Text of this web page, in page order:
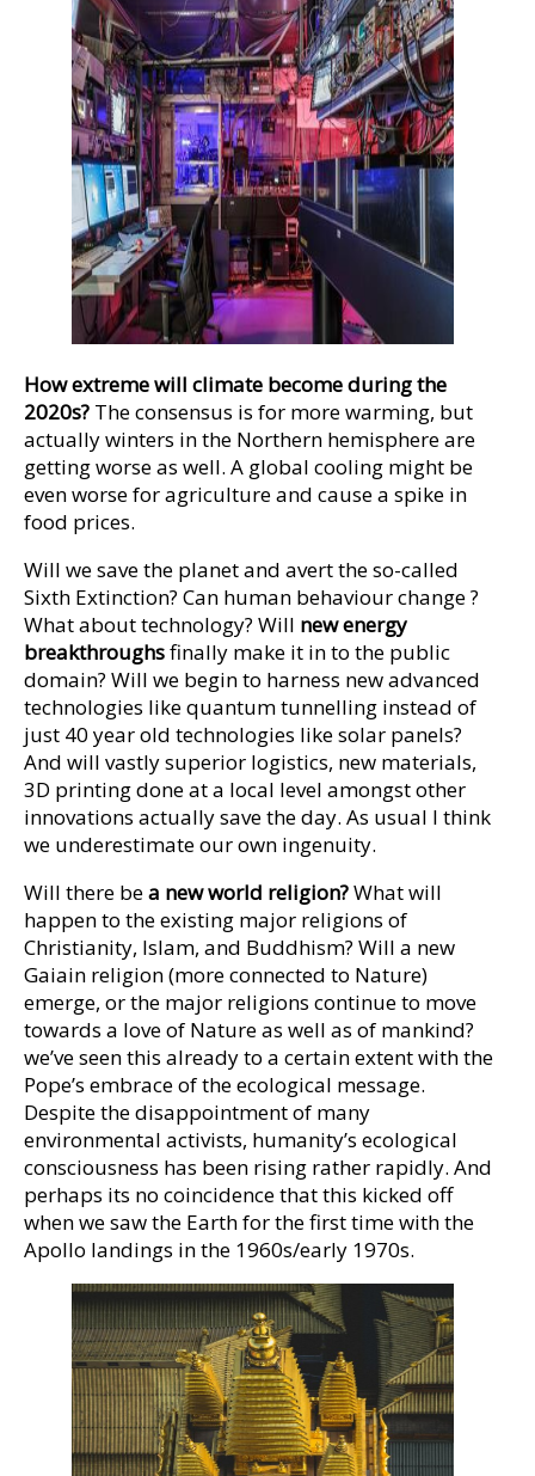
How extreme will climate become during the
2020s? The consensus is for more warming, but
actually winters in the Northern hemisphere are
getting worse as well. A global cooling might be
even worse for agriculture and cause a spike in
food prices.
Will we save the planet and avert the so-called
Sixth Extinction? Can human behaviour change ?
What about technology? Will new energy
breakthroughsfinally make it in to the public
domain? Will we begin to harness new advanced
technologies like quantum tunnelling instead of
just 40 year old technologies like solar panels?
And will vastly superior logistics, new materials,
3D printing done at a local level amongst other
innovations actually save the day. As usual I think
we underestimate our own ingenuity.
Will there bea new world religion?What will
happen to the existing major religions of
Christianity, Islam, and Buddhism? Will a new
Gaiain religion (more connected to Nature)
emerge, or the major religions continue to move
towards a love of Nature as well as of mankind?
we’ve seen this already to a certain extent with the
Pope’s embrace of the ecological message.
Despite the disappointment of many
environmental activists, humanity’s ecological
consciousness has been rising rather rapidly. And
perhaps its no coincidence that this kicked off
when we saw the Earth for the first time with the
Apollo landings in the 1960s/early 1970s.